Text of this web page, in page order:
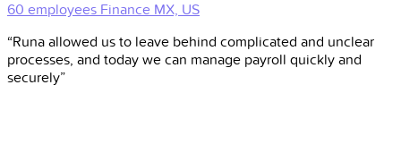
60 employees Finance MX, US
“Runa allowed us to leave behind complicated and unclear
processes, and today we can manage payroll quickly and
securely”